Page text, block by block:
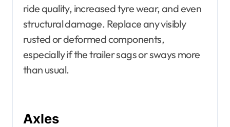
ride quality, increased tyre wear, and even
structural damage. Replace any visibly
rusted or deformed components,
especially if the trailer sags or sways more
than usual.
Axles